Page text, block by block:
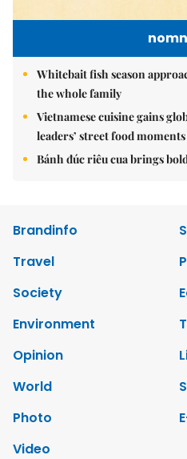
Whitebait fish season
the whole family
Vietnamese cuisine gains
leaders’ street food moments
Bánh đúc riêu cua brings
Brandinfo
Travel
Society
Environment
Opinion
World
Photo
Video